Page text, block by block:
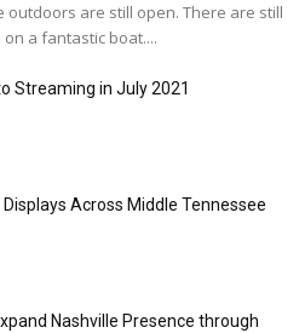
outdoors are still open. There are still
a fantastic boat....
Streaming in July 2021
Across Middle Tennessee
Nashville Presence through